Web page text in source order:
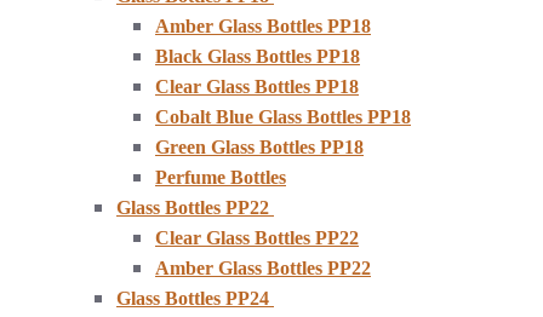
Amber Glass Bottles PP18
Black Glass Bottles PP18
Clear Glass Bottles PP18
Cobalt Blue Glass Bottles PP18
Green Glass Bottles PP18
Perfume Bottles
Glass Bottles PP22
Clear Glass Bottles PP22
Amber Glass Bottles PP22
Glass Bottles PP24